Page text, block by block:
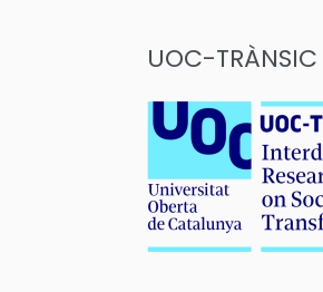
UOC-TRÀNSIC